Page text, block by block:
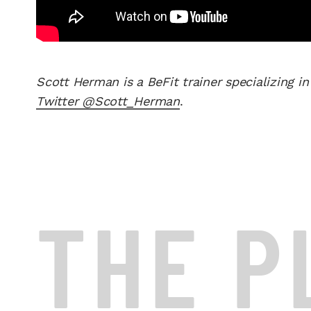
Scott Herman is a BeFit trainer specializing
Twitter @Scott_Herman.
THE